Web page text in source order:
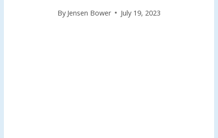
By Jensen Bower July 19, 2023